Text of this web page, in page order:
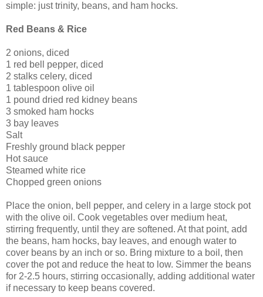
simple: just trinity, beans, and ham hocks.
Red Beans & Rice
2 onions, diced
1 red bell pepper, diced
2 stalks celery, diced
1 tablespoon olive oil
1 pound dried red kidney beans
3 smoked ham hocks
3 bay leaves
Salt
Freshly ground black pepper
Hot sauce
Steamed white rice
Chopped green onions
Place the onion, bell pepper, and celery in a large stock pot
with the olive oil. Cook vegetables over medium heat,
stirring frequently, until they are softened. At that point, add
the beans, ham hocks, bay leaves, and enough water to
cover beans by an inch or so. Bring mixture to a boil, then
cover the pot and reduce the heat to low. Simmer the beans
for 2-2.5 hours, stirring occasionally, adding additional water
if necessary to keep beans covered.